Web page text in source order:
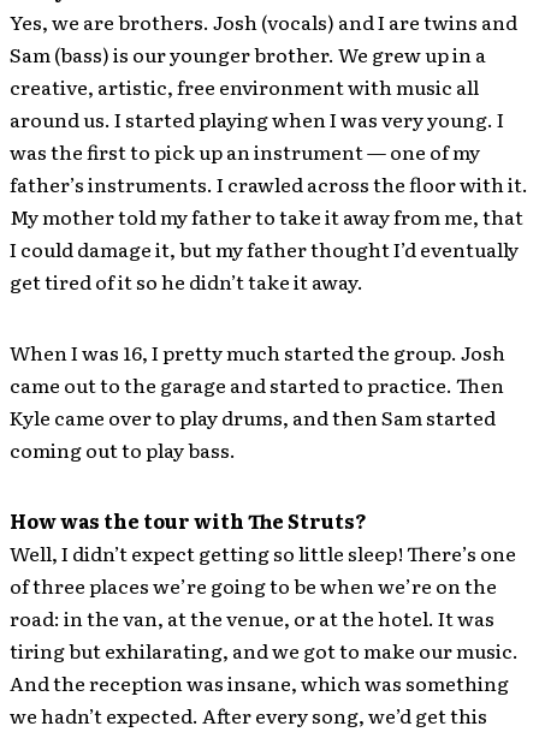
Yes, we are brothers. Josh (vocals) and I are twins and
Sam (bass) is our younger brother. We grew up in a
creative, artistic, free environment with music all
around us. I started playing when I was very young. I
was the first to pick up an instrument — one of my
father’s instruments. I crawled across the floor with it.
My mother told my father to take it away from me, that
I could damage it, but my father thought I’d eventually
get tired of it so he didn’t take it away.
When I was 16, I pretty much started the group. Josh
came out to the garage and started to practice. Then
Kyle came over to play drums, and then Sam started
coming out to play bass.
How was the tour with The Struts?
Well, I didn’t expect getting so little sleep! There’s one
of three places we’re going to be when we’re on the
road: in the van, at the venue, or at the hotel. It was
tiring but exhilarating, and we got to make our music.
And the reception was insane, which was something
we hadn’t expected. After every song, we’d get this